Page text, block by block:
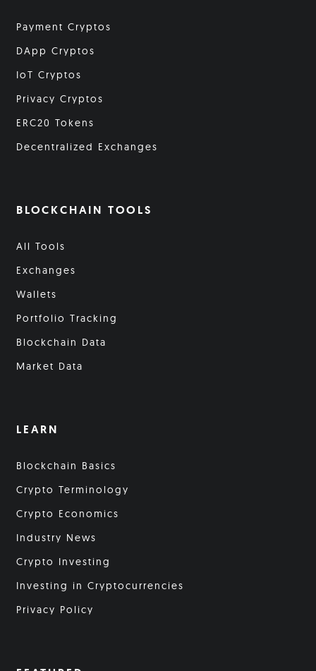
Payment Cryptos
DApp Cryptos
IoT Cryptos
Privacy Cryptos
ERC20 Tokens
Decentralized Exchanges
BLOCKCHAIN TOOLS
All Tools
Exchanges
Wallets
Portfolio Tracking
Blockchain Data
Market Data
LEARN
Blockchain Basics
Crypto Terminology
Crypto Economics
Industry News
Crypto Investing
Investing in Cryptocurrencies
Privacy Policy